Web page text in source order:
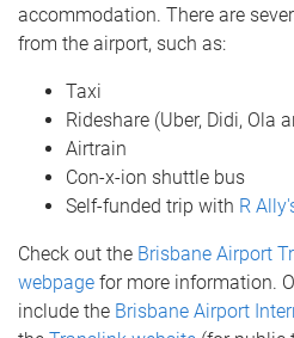
accommodation. There are
from the airport, such as:
Taxi
Rideshare (Uber, Didi, Ola
Airtrain
Con-x-ion shuttle bus
Self-funded trip with R
Check out the Brisbane Airport
webpage for more information.
include the Brisbane Airport